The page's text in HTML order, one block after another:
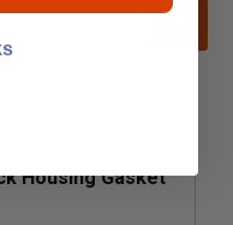
Housing Gasket